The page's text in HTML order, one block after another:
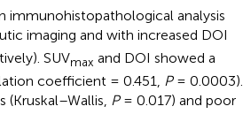
immunohistopathological analysis
imaging and with increased DOI
SUVmax and DOI showed a
coefficient = 0.451, P= 0.0003).
(Kruskal–Wallis, P= 0.017) and poor